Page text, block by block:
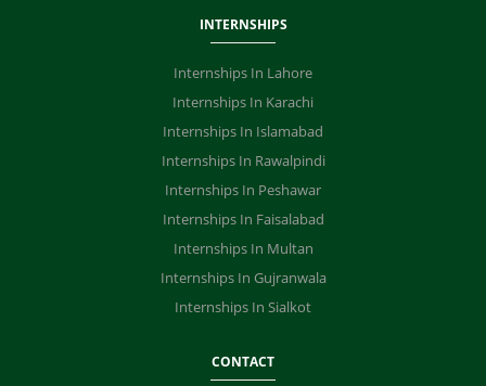
INTERNSHIPS
Internships In Lahore
Internships In Karachi
Internships In Islamabad
Internships In Rawalpindi
Internships In Peshawar
Internships In Faisalabad
Internships In Multan
Internships In Gujranwala
Internships In Sialkot
CONTACT